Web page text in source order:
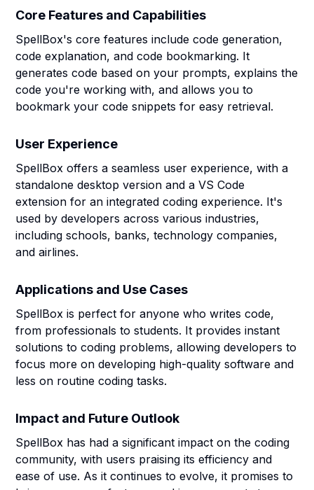
Core Features and Capabilities
SpellBox's core features include code generation,
code explanation, and code bookmarking. It
generates code based on your prompts, explains the
code you're working with, and allows you to
bookmark your code snippets for easy retrieval.
User Experience
SpellBox offers a seamless user experience, with a
standalone desktop version and a VS Code
extension for an integrated coding experience. It's
used by developers across various industries,
including schools, banks, technology companies,
and airlines.
Applications and Use Cases
SpellBox is perfect for anyone who writes code,
from professionals to students. It provides instant
solutions to coding problems, allowing developers to
focus more on developing high-quality software and
less on routine coding tasks.
Impact and Future Outlook
SpellBox has had a significant impact on the coding
community, with users praising its efficiency and
ease of use. As it continues to evolve, it promises to